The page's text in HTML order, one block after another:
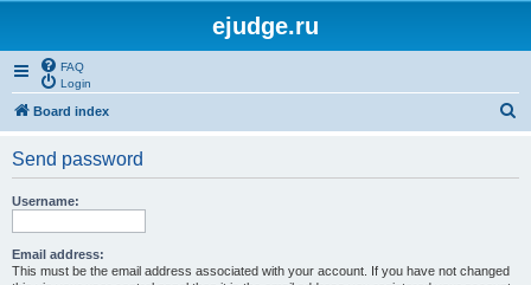
ejudge.ru
FAQ
Login
Board index
Send password
Username:
Email address:
This must be the email address associated with your account. If you have not changed